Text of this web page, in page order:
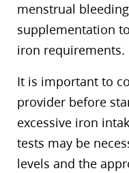
menstrual
supplementation
iron requirements.
It is important to
provider before
excessive iron
tests may be
levels and the